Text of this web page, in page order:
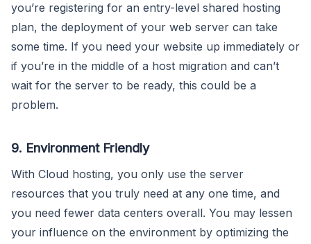
you’re registering for an entry-level shared hosting
plan, the deployment of your web server can take
some time. If you need your website up immediately or
if you’re in the middle of a host migration and can’t
wait for the server to be ready, this could be a
problem.
9. Environment Friendly
With Cloud hosting, you only use the server
resources that you truly need at any one time, and
you need fewer data centers overall. You may lessen
your influence on the environment by optimizing the